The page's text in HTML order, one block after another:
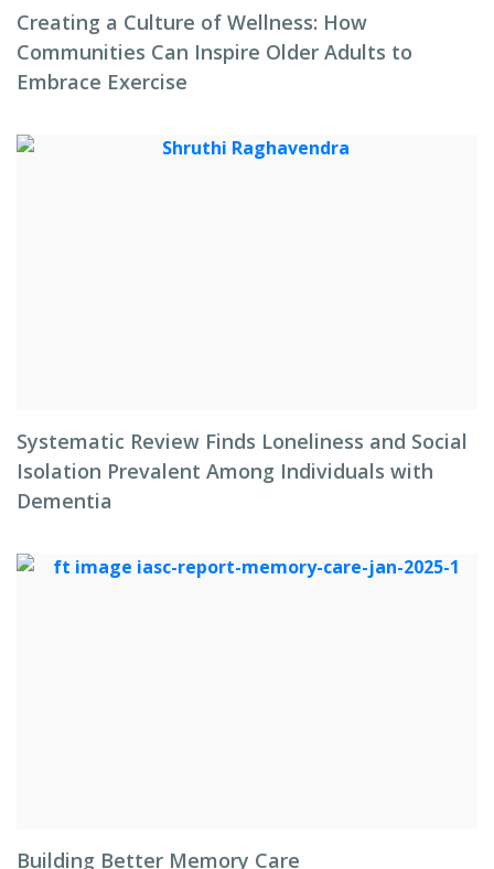
Creating a Culture of Wellness: How
Communities Can Inspire Older Adults to
Embrace Exercise
Systematic Review Finds Loneliness and Social
Isolation Prevalent Among Individuals with
Dementia
Building Better Memory Care